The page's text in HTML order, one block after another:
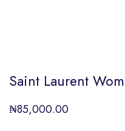
Saint Laurent
₦85,000.00